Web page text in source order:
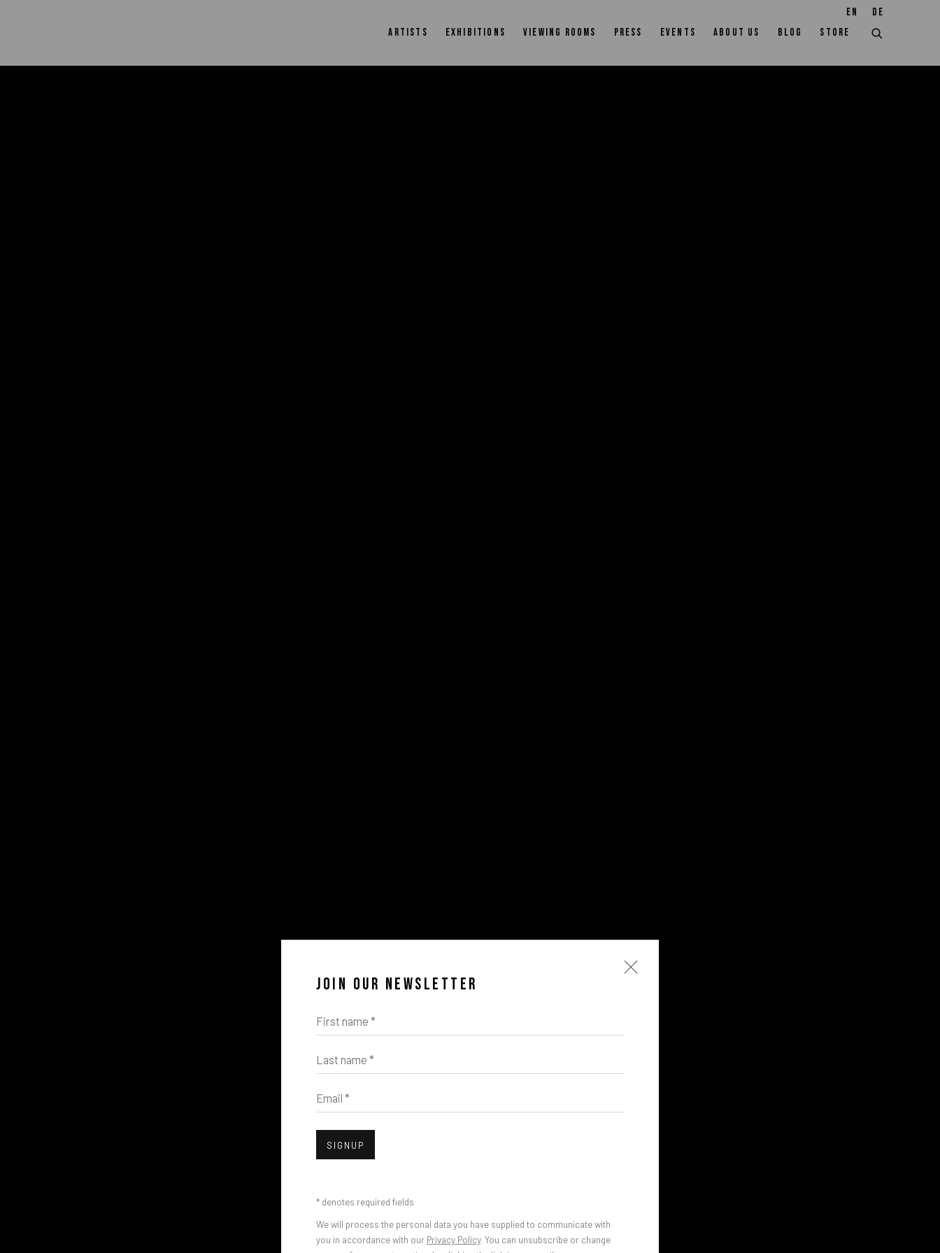
ARTISTS EXHIBITIONS VIEWING ROOMS PRESS EVENTS ABOUT US BLOG STORE
EN DE
JOIN OUR NEWSLETTER
First name *
Last name *
Email *
SIGNUP
* denotes required fields
We will process the personal data you have supplied to communicate with
you in accordance with our Privacy Policy. You can unsubscribe or change